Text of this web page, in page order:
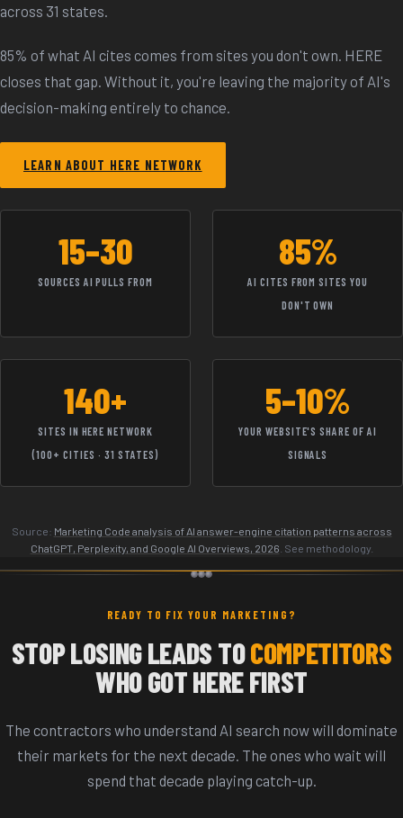
across 31 states.
85% of what AI cites comes from sites you don't own. HERE
closes that gap. Without it, you're leaving the majority of AI's
decision-making entirely to chance.
LEARN ABOUT HERE NETWORK
15–30
SOURCES AI PULLS FROM
85%
AI CITES FROM SITES YOU
DON'T OWN
140+
SITES IN HERE NETWORK
(100+ CITIES · 31 STATES)
5–10%
YOUR WEBSITE'S SHARE OF AI
SIGNALS
Source: Marketing Code analysis of AI answer-engine citation patterns across
ChatGPT, Perplexity, and Google AI Overviews, 2026 . See methodology.
READY TO FIX YOUR MARKETING?
STOP LOSING LEADS TOCOMPETITORS
WHO GOT HERE FIRST
The contractors who understand AI search now will dominate
their markets for the next decade. The ones who wait will
spend that decade playing catch-up.